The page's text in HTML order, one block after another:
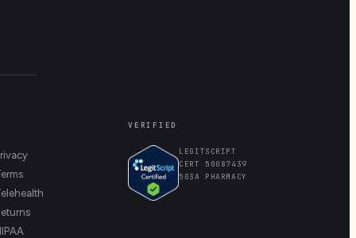
VERIFIED
LEGITSCRIPT
CERT 50087439
503A PHARMACY